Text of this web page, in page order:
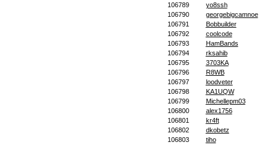
106789
yo8ssh
106790
georgebigcamnoe
106791
Bobbuilder
106792
coolcode
106793
HamBands
106794
rksahib
106795
3703KA
106796
R8WB
106797
loodveter
106798
KA1UQW
106799
Michellepm03
106800
alex1756
106801
kr4ft
106802
dkobetz
106803
tiho